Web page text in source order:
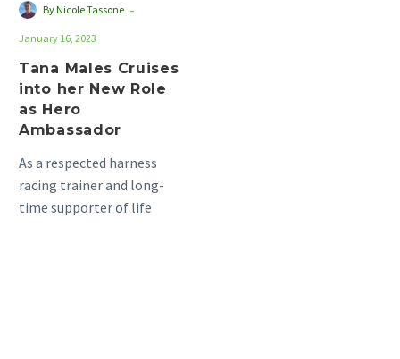
By Nicole Tassone -
January 16, 2023
Tana Males Cruises
into her New Role
as Hero
Ambassador
As a respected harness
racing trainer and long-
time supporter of life